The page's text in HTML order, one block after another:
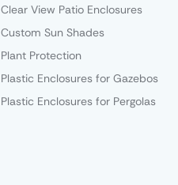
Clear View Patio Enclosures
Custom Sun Shades
Plant Protection
Plastic Enclosures for Gazebos
Plastic Enclosures for Pergolas